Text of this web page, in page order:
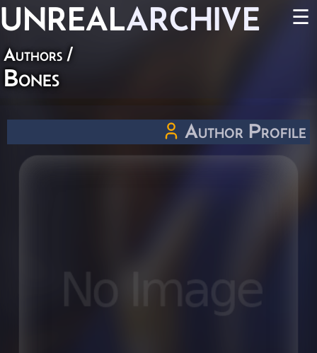
UNREALARCHIVE ☰
Authors /
Bones
Author Profile